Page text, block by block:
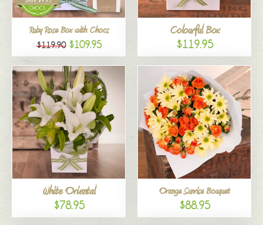
Ruby Rose Box with Chocs
$119.90 $109.95
Colourful Box
$119.95
White Oriental
$78.95
Orange Sunrise Bouquet
$88.95